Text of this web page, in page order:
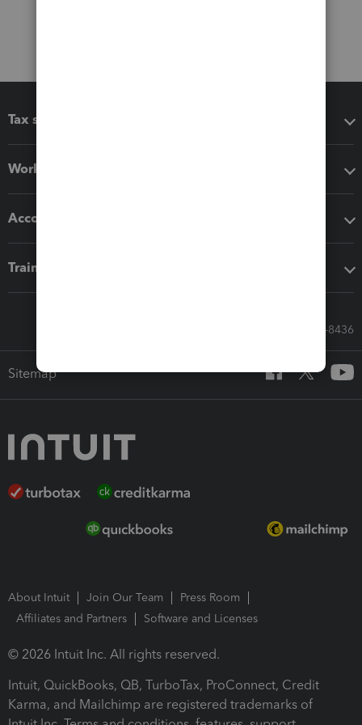
Tax software
Workflow add-ons
Accounting solutions
Training & support
Call Sales: 833-564-8436
Sitemap
About Intuit Join Our Team
Press Room
Affiliates and Partners
Software and Licenses
© 2026 Intuit Inc. All rights reserved.
Intuit, QuickBooks, QB, TurboTax, ProConnect, Credit
Karma, and Mailchimp are registered trademarks of